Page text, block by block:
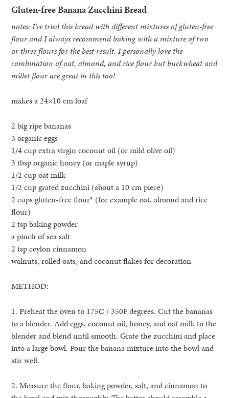
Gluten-free Banana Zucchini Bread
notes: I’ve tried this bread with different mixtures of gluten-free
flour and I always recommend baking with a mixture of two
or three flours for the best result. I personally love the
combination of oat, almond, and rice flour but buckwheat and
millet flour are great in this too!
makes a 24×10 cm loaf
2 big ripe bananas
3 organic eggs
1/4 cup extra virgin coconut oil (or mild olive oil)
3 tbsp organic honey (or maple syrup)
1/2 cup oat milk
1/2 cup grated zucchini (about a 10 cm piece)
2 cups gluten-free flour* (for example oat, almond and rice
flour)
2 tsp baking powder
a pinch of sea salt
2 tsp ceylon cinnamon
walnuts, rolled oats, and coconut flakes for decoration
METHOD:
1. Preheat the oven to 175C / 350F degrees. Cut the bananas
to a blender. Add eggs, coconut oil, honey, and oat milk to the
blender and blend until smooth. Grate the zucchini and place
into a large bowl. Pour the banana mixture into the bowl and
stir well.
2. Measure the flour, baking powder, salt, and cinnamon to